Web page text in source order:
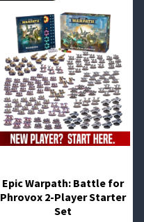
Epic Warpath: Battle for
Phrovox 2-Player Starter
Set